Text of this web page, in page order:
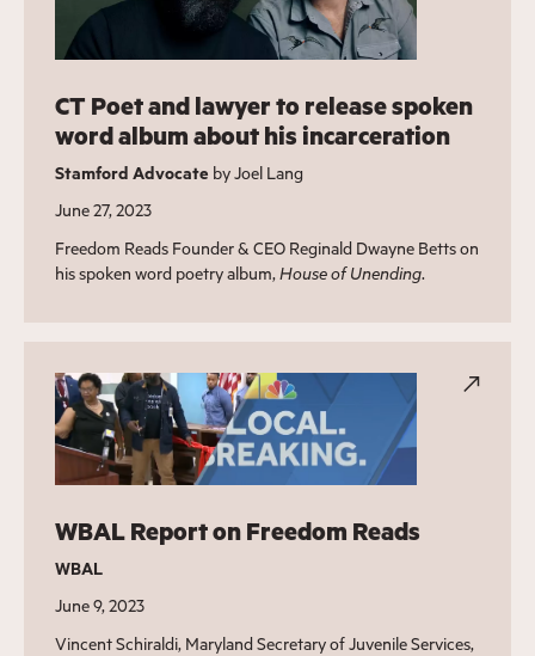
CT Poet and lawyer to release spoken
word album about his incarceration
Stamford Advocate by Joel Lang
June 27, 2023
Freedom Reads Founder & CEO Reginald Dwayne Betts on
his spoken word poetry album,House of Unending.
WBAL Report on Freedom Reads
WBAL
June 9, 2023
Vincent Schiraldi, Maryland Secretary of Juvenile Services,